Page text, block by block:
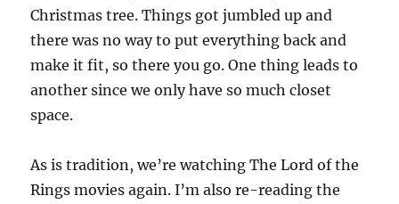
Christmas tree. Things got jumbled up and
there was no way to put everything back and
make it fit, so there you go. One thing leads to
another since we only have so much closet
space.
As is tradition, we’re watching The Lord of the
Rings movies again. I’m also re-reading the